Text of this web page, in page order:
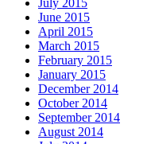
June 2015
April 2015
March 2015
February 2015
January 2015
December 2014
October 2014
September 2014
August 2014